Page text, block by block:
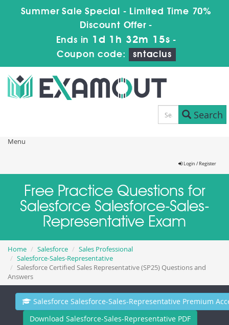
Summer Sale Special - Limited Time 70%
Discount Offer -
Ends in 1d 1h 32m 15s -
Coupon code:
sntaclus
Search
Menu
Login / Register
Free Practice Questions for
Salesforce Salesforce-Sales-
Representative Exam
Home Salesforce
Sales Professional
Salesforce-Sales-Representative
Salesforce Certified Sales Representative (SP25) Questions and
Answers
Salesforce Salesforce-Sales-Representative Premium
Download Salesforce-Sales-Representative PDF